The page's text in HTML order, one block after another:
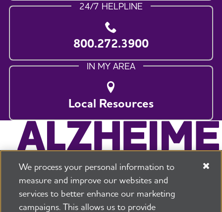
24/7 HELPLINE
800.272.3900
IN MY AREA
Local Resources
225 N Michigan Ave. Floor 17 Chicago, IL 60601
We process your personal information to
measure and improve our websites and
services to better enhance our marketing
campaigns. This allows us to provide